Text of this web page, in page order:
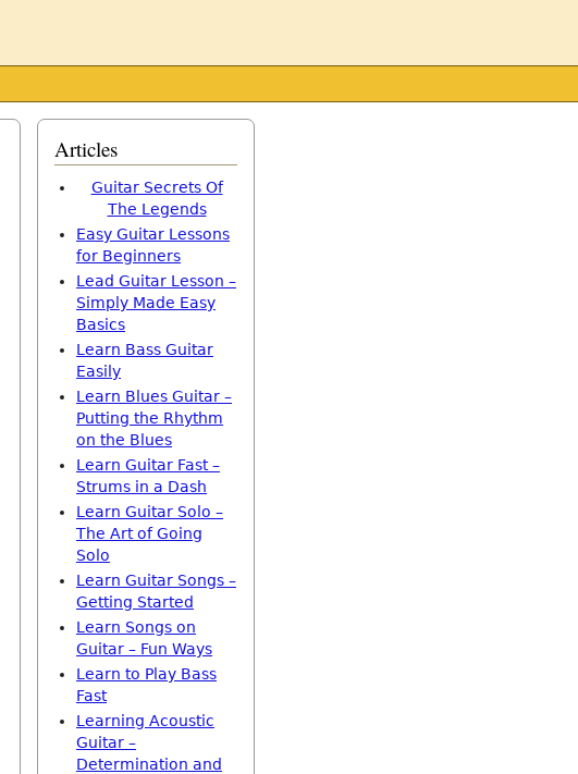
Articles
Guitar Secrets Of
The Legends
Easy Guitar Lessons
for Beginners
Lead Guitar Lesson –
Simply Made Easy
Basics
Learn Bass Guitar
Easily
Learn Blues Guitar –
Putting the Rhythm
on the Blues
Learn Guitar Fast –
Strums in a Dash
Learn Guitar Solo –
The Art of Going
Solo
Learn Guitar Songs –
Getting Started
Learn Songs on
Guitar – Fun Ways
Learn to Play Bass
Fast
Learning Acoustic
Guitar –
Determination and